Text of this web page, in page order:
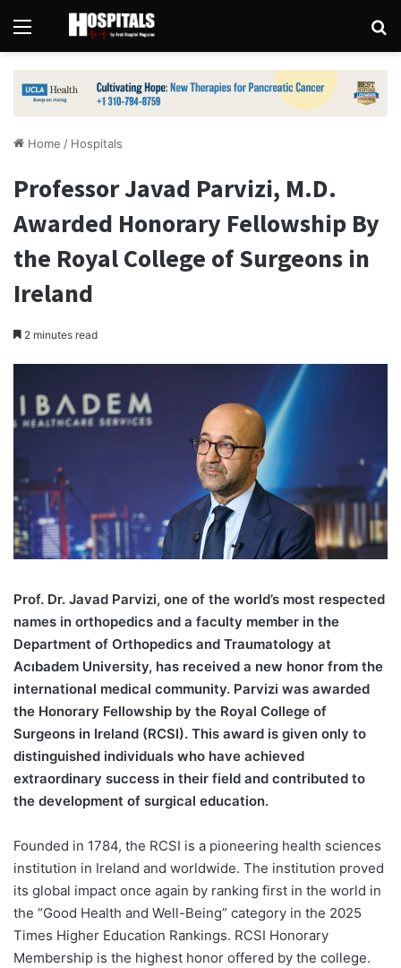
Menu
Home / Hospitals
Professor Javad Parvizi, M.D.
Awarded Honorary Fellowship By
the Royal College of Surgeons in
Ireland
2 minutes read
Prof. Dr. Javad Parvizi, one of the world’s most respected
names in orthopedics and a faculty member in the
Department of Orthopedics and Traumatology at
Acıbadem University, has received a new honor from the
international medical community. Parvizi was awarded
the Honorary Fellowship by the Royal College of
Surgeons in Ireland (RCSI). This award is given only to
distinguished individuals who have achieved
extraordinary success in their field and contributed to
the development of surgical education.
Founded in 1784, the RCSI is a pioneering health sciences
institution in Ireland and worldwide. The institution proved
its global impact once again by ranking first in the world in
the “Good Health and Well-Being” category in the 2025
Times Higher Education Rankings. RCSI Honorary
Membership is the highest honor offered by the college.